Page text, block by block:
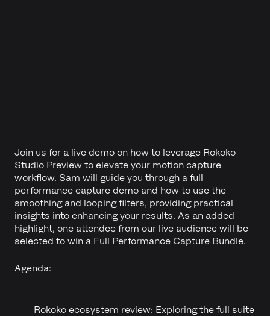
Join us for a live demo on how to leverage Rokoko
Studio Preview to elevate your motion capture
workflow. Sam will guide you through a full
performance capture demo and how to use the
smoothing and looping filters, providing practical
insights into enhancing your results. As an added
highlight, one attendee from our live audience will be
selected to win a Full Performance Capture Bundle.
Agenda:
Rokoko ecosystem review: Exploring the full suite